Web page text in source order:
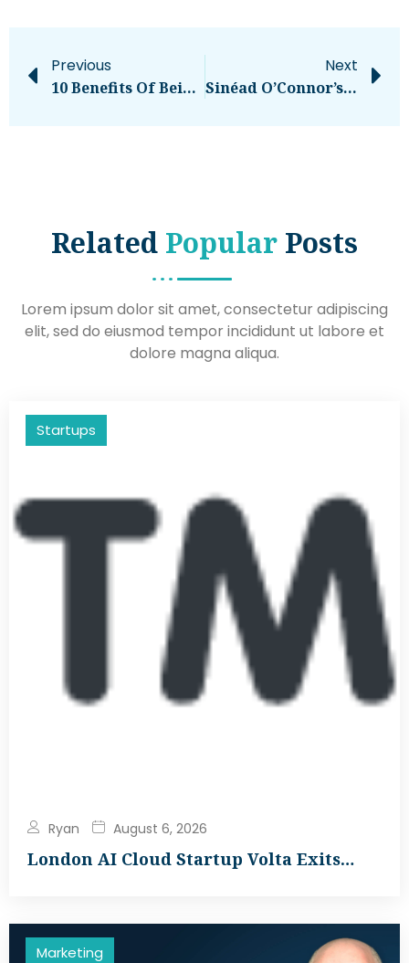
Previous
10 Benefits Of Being An Entrepreneur
Next
Sinéad O’Connor’s Estate Demands Trump Stop Using Her Music At Rallies – National
Related Popular Posts
Lorem ipsum dolor sit amet, consectetur adipiscing
elit, sed do eiusmod tempor incididunt ut labore et
dolore magna aliqua.
Startups
Ryan August 6, 2026
London AI Cloud Startup Volta Exits…
Marketing